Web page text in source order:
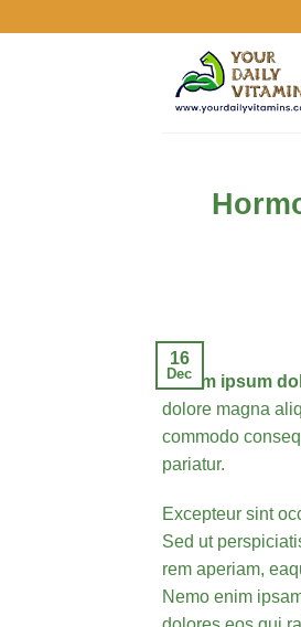
16
Dec
Lorem ipsum
dolore magna
commodo
pariatur.
Excepteur sint
Sed ut
rem aperiam,
Nemo enim